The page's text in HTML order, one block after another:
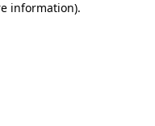
information).